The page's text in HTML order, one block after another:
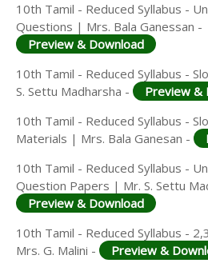
10th Tamil - Reduced Syllabus -
Questions | Mrs. Bala Ganessan -
Preview & Download
10th Tamil - Reduced Syllabus -
S. Settu Madharsha -
Preview &
10th Tamil - Reduced Syllabus -
Materials | Mrs. Bala Ganesan -
10th Tamil - Reduced Syllabus -
Question Papers | Mr. S. Settu
Preview & Download
10th Tamil - Reduced Syllabus -
Mrs. G. Malini -
Preview &